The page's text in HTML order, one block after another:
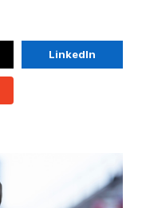
LinkedIn